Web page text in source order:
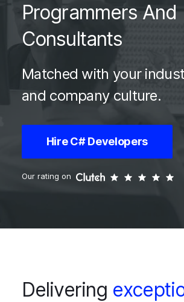
Programmers And
Consultants
Matched with your
and company culture.
Hire C# Developers
Our rating on
Delivering